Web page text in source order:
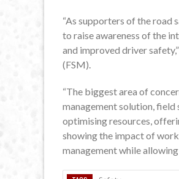
“As supporters of the road
to raise awareness of the
and improved driver
(FSM).
“The biggest area of
management solution,
optimising resources,
showing the impact of
management while